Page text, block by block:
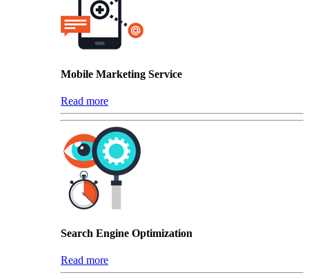
Mobile Marketing Service
Read more
Search Engine Optimization
Read more